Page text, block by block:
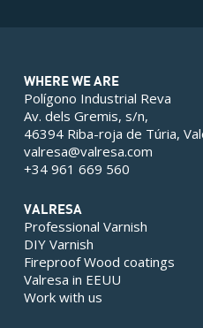
WHERE WE ARE
Polígono Industrial Reva
Av. dels Gremis, s/n,
46394 Riba-roja de Túria,
valresa@valresa.com
+34 961 669 560
VALRESA
Professional Varnish
DIY Varnish
Fireproof Wood coatings
Valresa in EEUU
Work with us